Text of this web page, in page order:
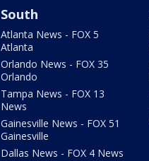
South
Atlanta News - FOX 5
Atlanta
Orlando News - FOX 35
Orlando
Tampa News - FOX 13
News
Gainesville News - FOX 51
Gainesville
Dallas News - FOX 4 News